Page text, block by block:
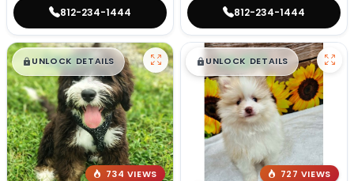
812-234-1444 812-234-1444
$█,█99
UNLOCK DETAILS
734 VIEWS
$█,█ 99
UNLOCK DETAILS
727 VIEWS